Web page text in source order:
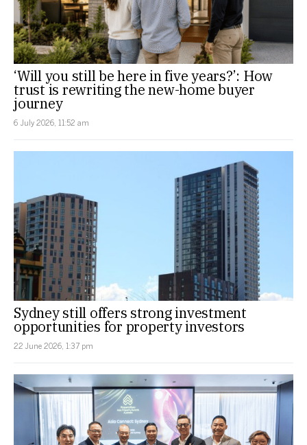
‘Will you still be here in five years?’: How
trust is rewriting the new-home buyer
journey
6 July 2026, 11:52 am
Sydney still offers strong investment
opportunities for property investors
22 June 2026, 1:37 pm